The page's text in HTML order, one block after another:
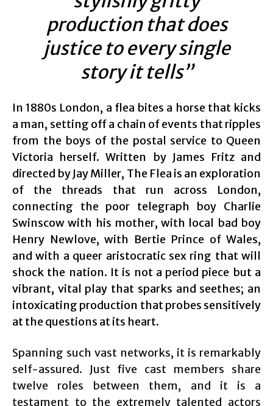
production that does
justice to every single
story it tells”
In 1880s London, a flea bites a horse that kicks
a man, setting off a chain of events that ripples
from the boys of the postal service to Queen
Victoria herself. Written by James Fritz and
directed by Jay Miller, The Flea is an exploration
of the threads that run across London,
connecting the poor telegraph boy Charlie
Swinscow with his mother, with local bad boy
Henry Newlove, with Bertie Prince of Wales,
and with a queer aristocratic sex ring that will
shock the nation. It is not a period piece but a
vibrant, vital play that sparks and seethes; an
intoxicating production that probes sensitively
at the questions at its heart.
Spanning such vast networks, it is remarkably
self-assured. Just five cast members share
twelve roles between them, and it is a
testament to the extremely talented actors